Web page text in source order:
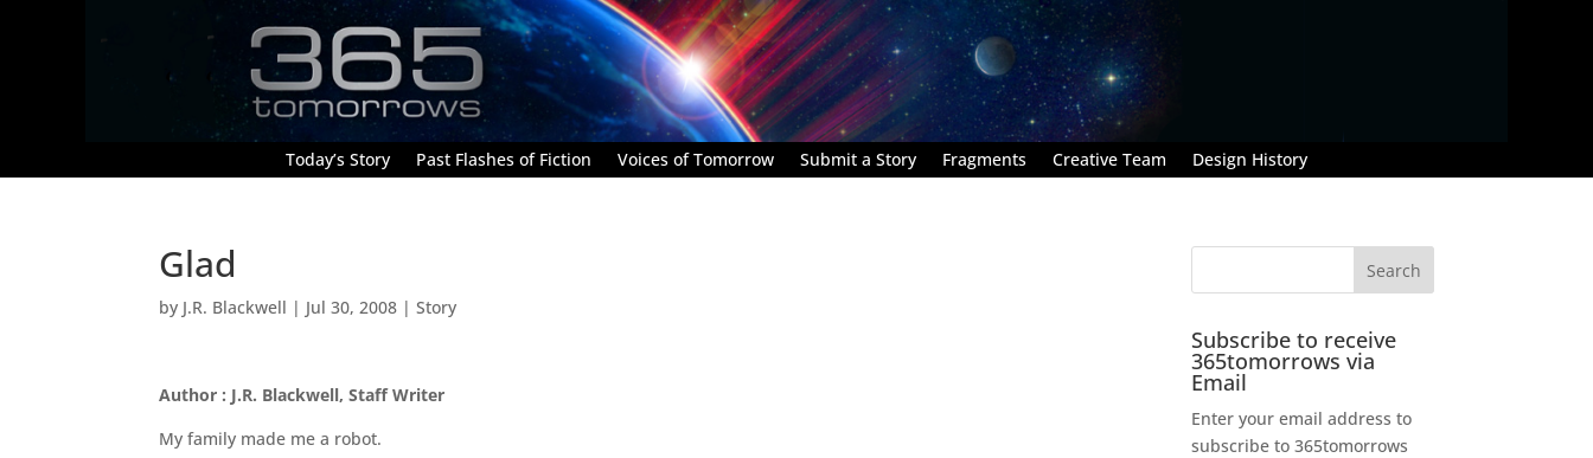
Today’s Story Past Flashes of Fiction Voices of Tomorrow Submit a Story Fragments Creative Team Design History
Glad
by J.R. Blackwell | Jul 30, 2008 |Story
Author : J.R. Blackwell, Staff Writer
My family made me a robot.
Subscribe to receive
365tomorrows via
Email
Enter your email address to
subscribe to 365tomorrows